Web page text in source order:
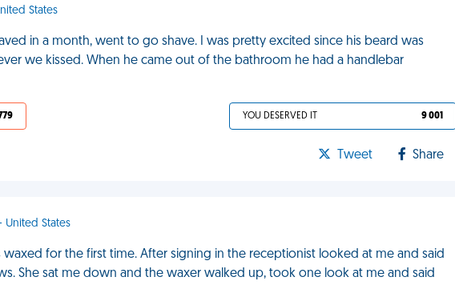
States
in a month, went to go shave. I was pretty excited since his beard was
we kissed. When he came out of the bathroom he had a handlebar
YOU DESERVED IT 9 001
Tweet Share
United States
waxed for the first time. After signing in the receptionist looked at me and said
She sat me down and the waxer walked up, took one look at me and said